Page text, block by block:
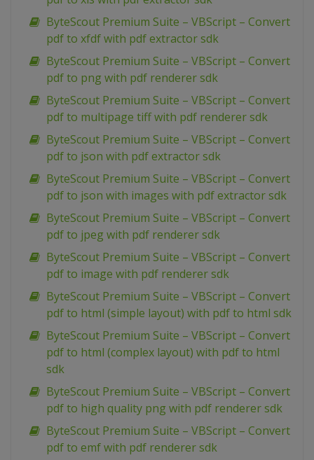
ByteScout Premium Suite – VBScript – Convert
pdf to xfdf with pdf extractor sdk
ByteScout Premium Suite – VBScript – Convert
pdf to png with pdf renderer sdk
ByteScout Premium Suite – VBScript – Convert
pdf to multipage tiff with pdf renderer sdk
ByteScout Premium Suite – VBScript – Convert
pdf to json with pdf extractor sdk
ByteScout Premium Suite – VBScript – Convert
pdf to json with images with pdf extractor sdk
ByteScout Premium Suite – VBScript – Convert
pdf to jpeg with pdf renderer sdk
ByteScout Premium Suite – VBScript – Convert
pdf to image with pdf renderer sdk
ByteScout Premium Suite – VBScript – Convert
pdf to html (simple layout) with pdf to html sdk
ByteScout Premium Suite – VBScript – Convert
pdf to html (complex layout) with pdf to html
sdk
ByteScout Premium Suite – VBScript – Convert
pdf to high quality png with pdf renderer sdk
ByteScout Premium Suite – VBScript – Convert
pdf to emf with pdf renderer sdk